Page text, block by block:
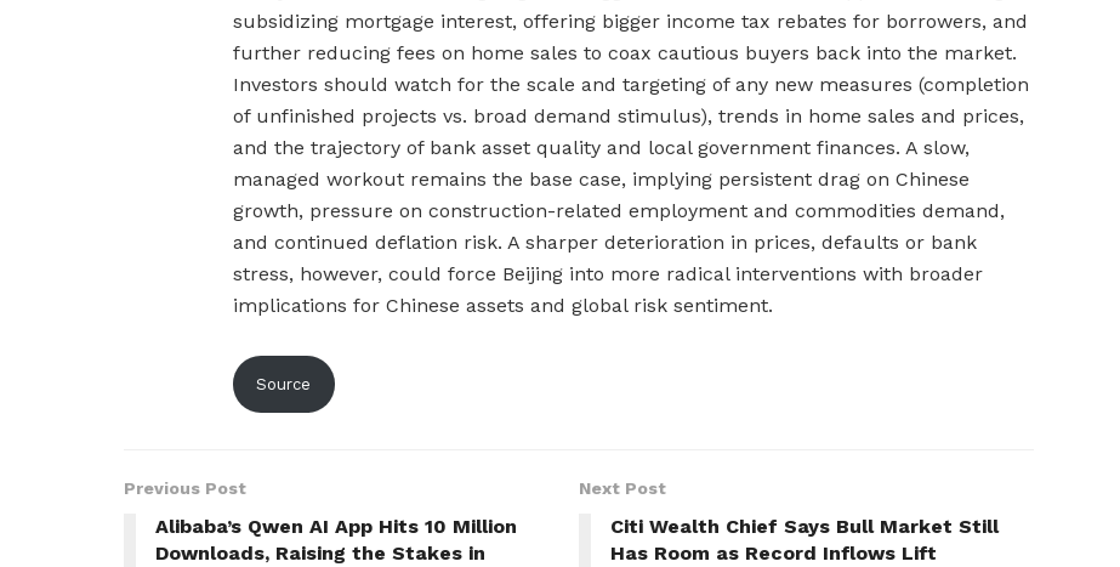
subsidizing mortgage interest, offering bigger income tax rebates for borrowers, and
further reducing fees on home sales to coax cautious buyers back into the market.
Investors should watch for the scale and targeting of any new measures (completion
of unfinished projects vs. broad demand stimulus), trends in home sales and prices,
and the trajectory of bank asset quality and local government finances. A slow,
managed workout remains the base case, implying persistent drag on Chinese
growth, pressure on construction-related employment and commodities demand,
and continued deflation risk. A sharper deterioration in prices, defaults or bank
stress, however, could force Beijing into more radical interventions with broader
implications for Chinese assets and global risk sentiment.
Source
Previous Post
Alibaba’s Qwen AI App Hits 10 Million
Downloads, Raising the Stakes in
Next Post
Citi Wealth Chief Says Bull Market Still
Has Room as Record Inflows Lift